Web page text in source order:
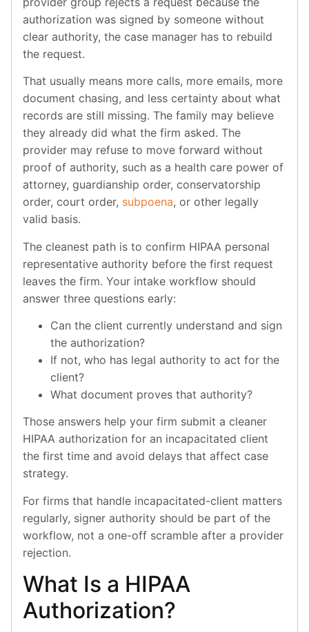
authorization was signed by someone without
clear authority, the case manager has to rebuild
the request.
That usually means more calls, more emails, more
document chasing, and less certainty about what
records are still missing. The family may believe
they already did what the firm asked. The
provider may refuse to move forward without
proof of authority, such as a health care power of
attorney, guardianship order, conservatorship
order, court order, subpoena, or other legally
valid basis.
The cleanest path is to confirm HIPAA personal
representative authority before the first request
leaves the firm. Your intake workflow should
answer three questions early:
Can the client currently understand and sign
the authorization?
If not, who has legal authority to act for the
client?
What document proves that authority?
Those answers help your firm submit a cleaner
HIPAA authorization for an incapacitated client
the first time and avoid delays that affect case
strategy.
For firms that handle incapacitated-client matters
regularly, signer authority should be part of the
workflow, not a one-off scramble after a provider
rejection.
What Is a HIPAA
Authorization?